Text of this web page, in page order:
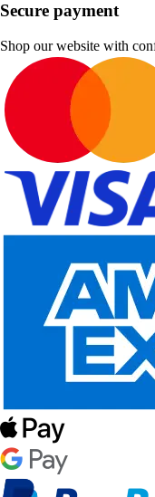
Secure payment
Shop our website with